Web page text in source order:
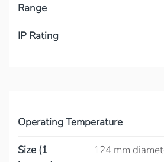
Range
IP Rating
Operating Temperature
Size (1
124 mm